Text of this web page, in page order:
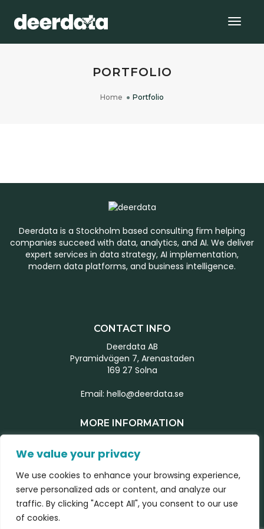
We value your privacy
We use cookies to enhance your browsing experience,
serve personalized ads or content, and analyze our
traffic. By clicking "Accept All", you consent to our use
of cookies.
PORTFOLIO
Home Portfolio
Deerdata is a Stockholm based consulting firm helping
companies succeed with data, analytics, and AI. We deliver
expert services in data strategy, AI implementation,
modern data platforms, and business intelligence.
CONTACT INFO
Deerdata AB
Pyramidvägen 7, Arenastaden
169 27 Solna
Email: hello@deerdata.se
MORE INFORMATION
Our team
What we do
Latest news
Contact form